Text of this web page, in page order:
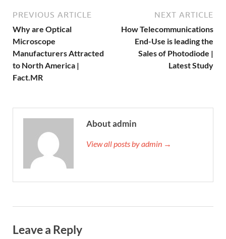
PREVIOUS ARTICLE
Why are Optical
Microscope
Manufacturers Attracted
to North America |
Fact.MR
NEXT ARTICLE
How Telecommunications
End-Use is leading the
Sales of Photodiode |
Latest Study
About admin
View all posts by admin →
Leave a Reply